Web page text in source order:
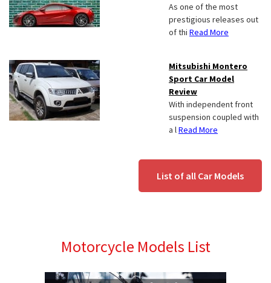
As one of the most
prestigious releases out
of thi Read More
Mitsubishi Montero
Sport Car Model
Review
With independent front
suspension coupled with
a lRead More
List of all Car Models
Motorcycle Models List